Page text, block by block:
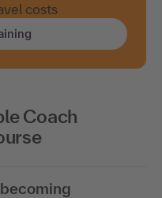
costs
Coach